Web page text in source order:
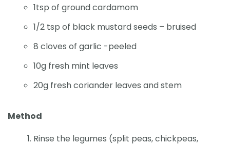
1tsp of ground cardamom
1/2 tsp of black mustard seeds – bruised
8 cloves of garlic -peeled
10g fresh mint leaves
20g fresh coriander leaves and stem
Method
Rinse the legumes (split peas, chickpeas,